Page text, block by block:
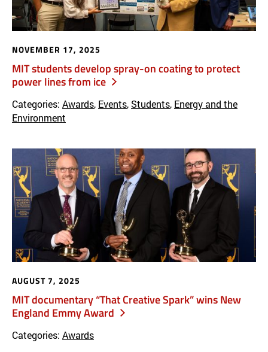
MIT students develop spray-on coating to protect
power lines from ice
NOVEMBER 17, 2025
Categories: Awards, Events, Students, Energy and the
Environment
MIT documentary “That Creative Spark” wins New
England Emmy Award
AUGUST 7, 2025
Categories: Awards